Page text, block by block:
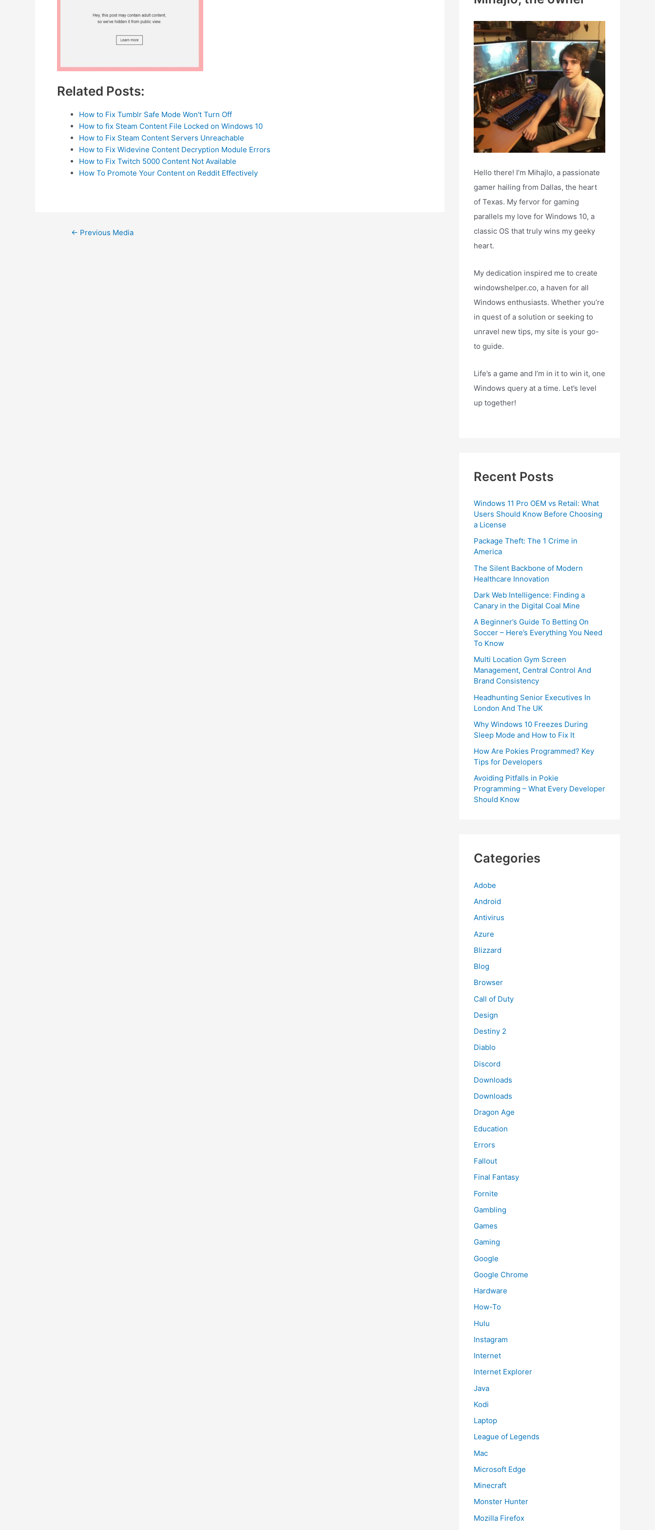
Related Posts:
How to Fix Tumblr Safe Mode Won't Turn Off
How to fix Steam Content File Locked on Windows 10
How to Fix Steam Content Servers Unreachable
How to Fix Widevine Content Decryption Module Errors
How to Fix Twitch 5000 Content Not Available
How To Promote Your Content on Reddit Effectively
Post← Previous Media
o
r
:
Hello there! I’m Mihajlo, a passionate
gamer hailing from Dallas, the heart
of Texas. My fervor for gaming
parallels my love for Windows 10, a
classic OS that truly wins my geeky
heart.
My dedication inspired me to create
windowshelper.co, a haven for all
Windows enthusiasts. Whether you’re
in quest of a solution or seeking to
unravel new tips, my site is your go-
to guide.
Life’s a game and I’m in it to win it, one
Windows query at a time. Let’s level
up together!
Recent Posts
Windows 11 Pro OEM vs Retail: What
Users Should Know Before Choosing
a License
Package Theft: The 1 Crime in
America
The Silent Backbone of Modern
Healthcare Innovation
Dark Web Intelligence: Finding a
Canary in the Digital Coal Mine
A Beginner’s Guide To Betting On
Soccer – Here’s Everything You Need
To Know
Multi Location Gym Screen
Management, Central Control And
Brand Consistency
Headhunting Senior Executives In
London And The UK
Why Windows 10 Freezes During
Sleep Mode and How to Fix It
How Are Pokies Programmed? Key
Tips for Developers
Avoiding Pitfalls in Pokie
Programming – What Every Developer
Should Know
Categories
Adobe
Android
Antivirus
Azure
Blizzard
Blog
Browser
Call of Duty
Design
Destiny 2
Diablo
Discord
Downloads
Downloads
Dragon Age
Education
Errors
Fallout
Final Fantasy
Fornite
Gambling
Games
Gaming
Google
Google Chrome
Hardware
How-To
Hulu
Instagram
Internet
Internet Explorer
Java
Kodi
Laptop
League of Legends
Mac
Microsoft Edge
Minecraft
Monster Hunter
Mozilla Firefox